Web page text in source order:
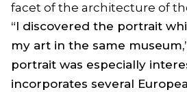
facet of the architecture of
“I discovered the portrait
my art in the same
portrait was especially
incorporates several